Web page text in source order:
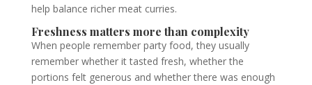
help balance richer meat curries.
Freshness matters more than complexity
When people remember party food, they usually
remember whether it tasted fresh, whether the
portions felt generous and whether there was enough